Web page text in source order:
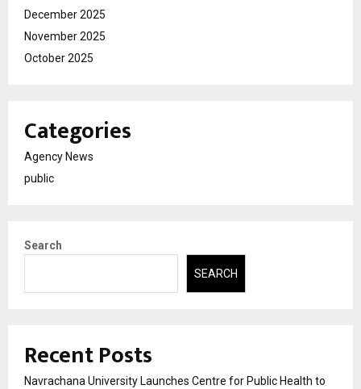
December 2025
November 2025
October 2025
Categories
Agency News
public
Search
SEARCH
Recent Posts
Navrachana University Launches Centre for Public Health to